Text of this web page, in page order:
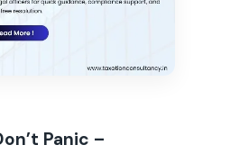
Panic –